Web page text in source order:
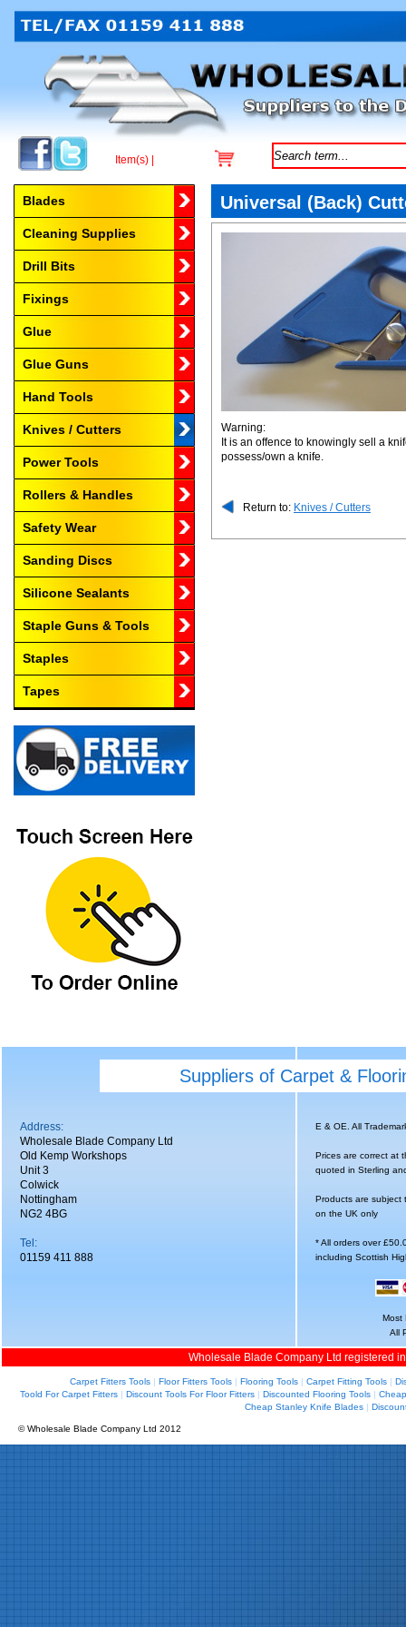
Universal (Back)
Warning:
It is an offence to knowingly sell a
possess/own a knife.
Return to: Knives / Cutters
Browse by Category
Blades
Cleaning Supplies
Drill Bits
Fixings
Glue
Glue Guns
Hand Tools
Knives / Cutters
Power Tools
Rollers & Handles
Safety Wear
Sanding Discs
Silicone Sealants
Staple Guns & Tools
Staples
Tapes
Suppliers of Carpet &
Address:
Wholesale Blade Company Ltd
Old Kemp Workshops
Unit 3
Colwick
Nottingham
NG2 4BG
Tel:
01159 411 888
E & OE. All
Prices are correct at
quoted in Sterling
Products are subject
on the UK only
* All orders over
including Scottish
Most
All
Wholesale Blade Company Ltd registered
Carpet Fitters Tools| Floor Fitters Tools| Flooring Tools| Carpet Fitting Tools|
Toold For Carpet Fitters| Discount Tools For Floor Fitters| Discounted Flooring Tools|
Cheap Stanley Knife Blades |
© Wholesale Blade Company Ltd 2012
Item(s) |